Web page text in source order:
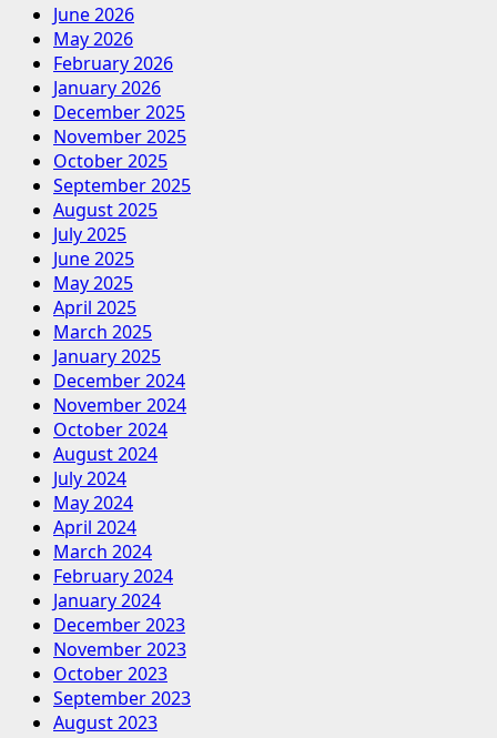
June 2026
May 2026
February 2026
January 2026
December 2025
November 2025
October 2025
September 2025
August 2025
July 2025
June 2025
May 2025
April 2025
March 2025
January 2025
December 2024
November 2024
October 2024
August 2024
July 2024
May 2024
April 2024
March 2024
February 2024
January 2024
December 2023
November 2023
October 2023
September 2023
August 2023